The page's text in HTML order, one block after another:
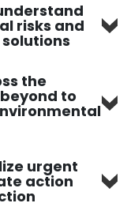
risks and
the
to
urgent
action